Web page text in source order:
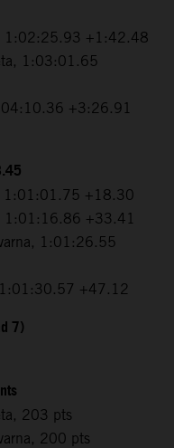
1:02:25.93 +1:42.48
1:03:01.65
+3:26.91
1:01:01.75 +18.30
1:01:16.86 +33.41
1:01:26.55
1:01:30.57 +47.12
7)
203 pts
200 pts